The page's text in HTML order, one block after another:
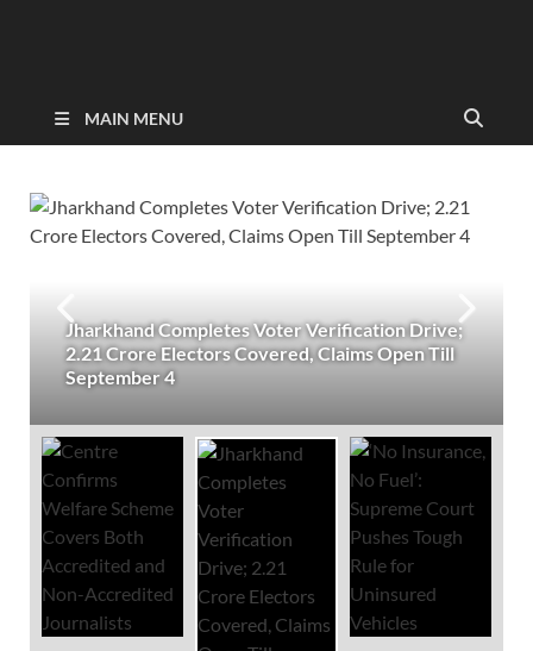
MAIN MENU
Jharkhand Completes Voter Verification Drive;
2.21 Crore Electors Covered, Claims Open Till
September 4